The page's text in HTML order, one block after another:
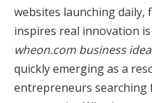
websites launching
inspires real innovation is
wheon.com business
quickly emerging as a
entrepreneurs